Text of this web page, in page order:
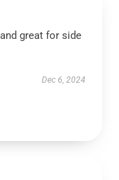
great for side
Dec 6, 2024